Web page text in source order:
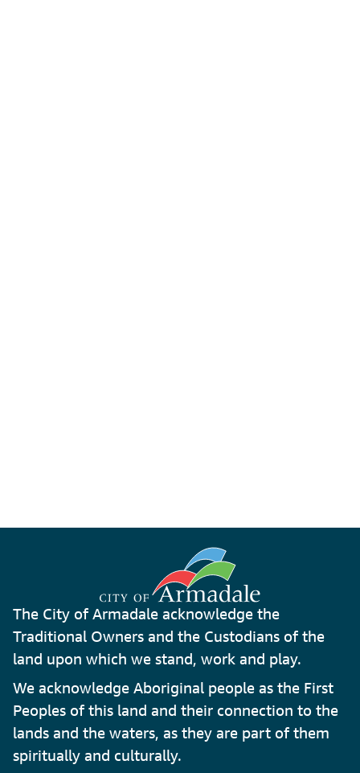
The City of Armadale acknowledge the
Traditional Owners and the Custodians of the
land upon which we stand, work and play.
We acknowledge Aboriginal people as the First
Peoples of this land and their connection to the
lands and the waters, as they are part of them
spiritually and culturally.